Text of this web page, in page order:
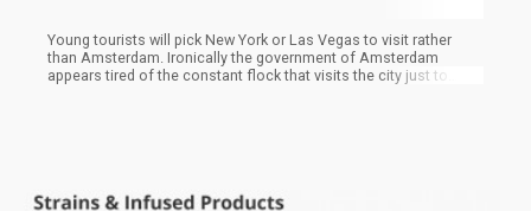
Young tourists will pick New York or Las Vegas to visit rather
than Amsterdam. Ironically the government of Amsterdam
appears tired of the constant flock that visits the city just to